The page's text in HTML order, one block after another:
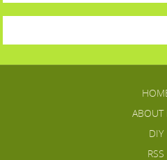
ABOUT
DIY
RSS